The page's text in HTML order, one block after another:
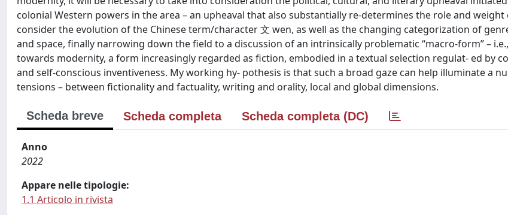
colonial Western powers in the area – an upheaval that also substantially re-determines the role and weight
consider the evolution of the Chinese term/character 文 wen, as well as the changing categorization of
and space, finally narrowing down the field to a discussion of an intrinsically problematic “macro-form” –
towards modernity, a form increasingly regarded as fiction, embodied in a textual selection regulat- ed by
and self-conscious inventiveness. My working hy- pothesis is that such a broad gaze can help illuminate a
tensions – between fictionality and factuality, writing and orality, local and global dimensions.
Scheda breve Scheda completa Scheda completa (DC)
Anno
2022
Appare nelle tipologie:
1.1 Articolo in rivista